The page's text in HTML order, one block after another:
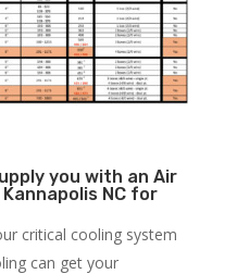
you with an Air
NC for
critical cooling system
can get your